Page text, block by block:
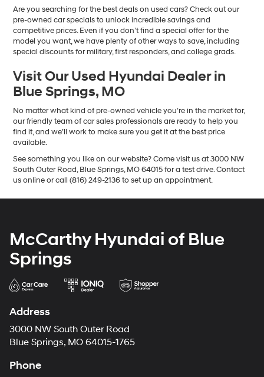
Are you searching for the best deals on used cars? Check out our
pre-owned car specials to unlock incredible savings and
competitive prices. Even if you don’t find a special offer for the
model you want, we have plenty of other ways to save, including
special discounts for military, first responders, and college grads.
Visit Our Used Hyundai Dealer in
Blue Springs, MO
No matter what kind of pre-owned vehicle you’re in the market for,
our friendly team of car sales professionals are ready to help you
find it, and we’ll work to make sure you get it at the best price
available.
See something you like on our website? Come visit us at 3000 NW
South Outer Road, Blue Springs, MO 64015 for a test drive. Contact
us online or call (816) 249-2136 to set up an appointment.
McCarthy Hyundai of Blue
Springs
Address
3000 NW South Outer Road
Blue Springs, MO 64015-1765
Phone